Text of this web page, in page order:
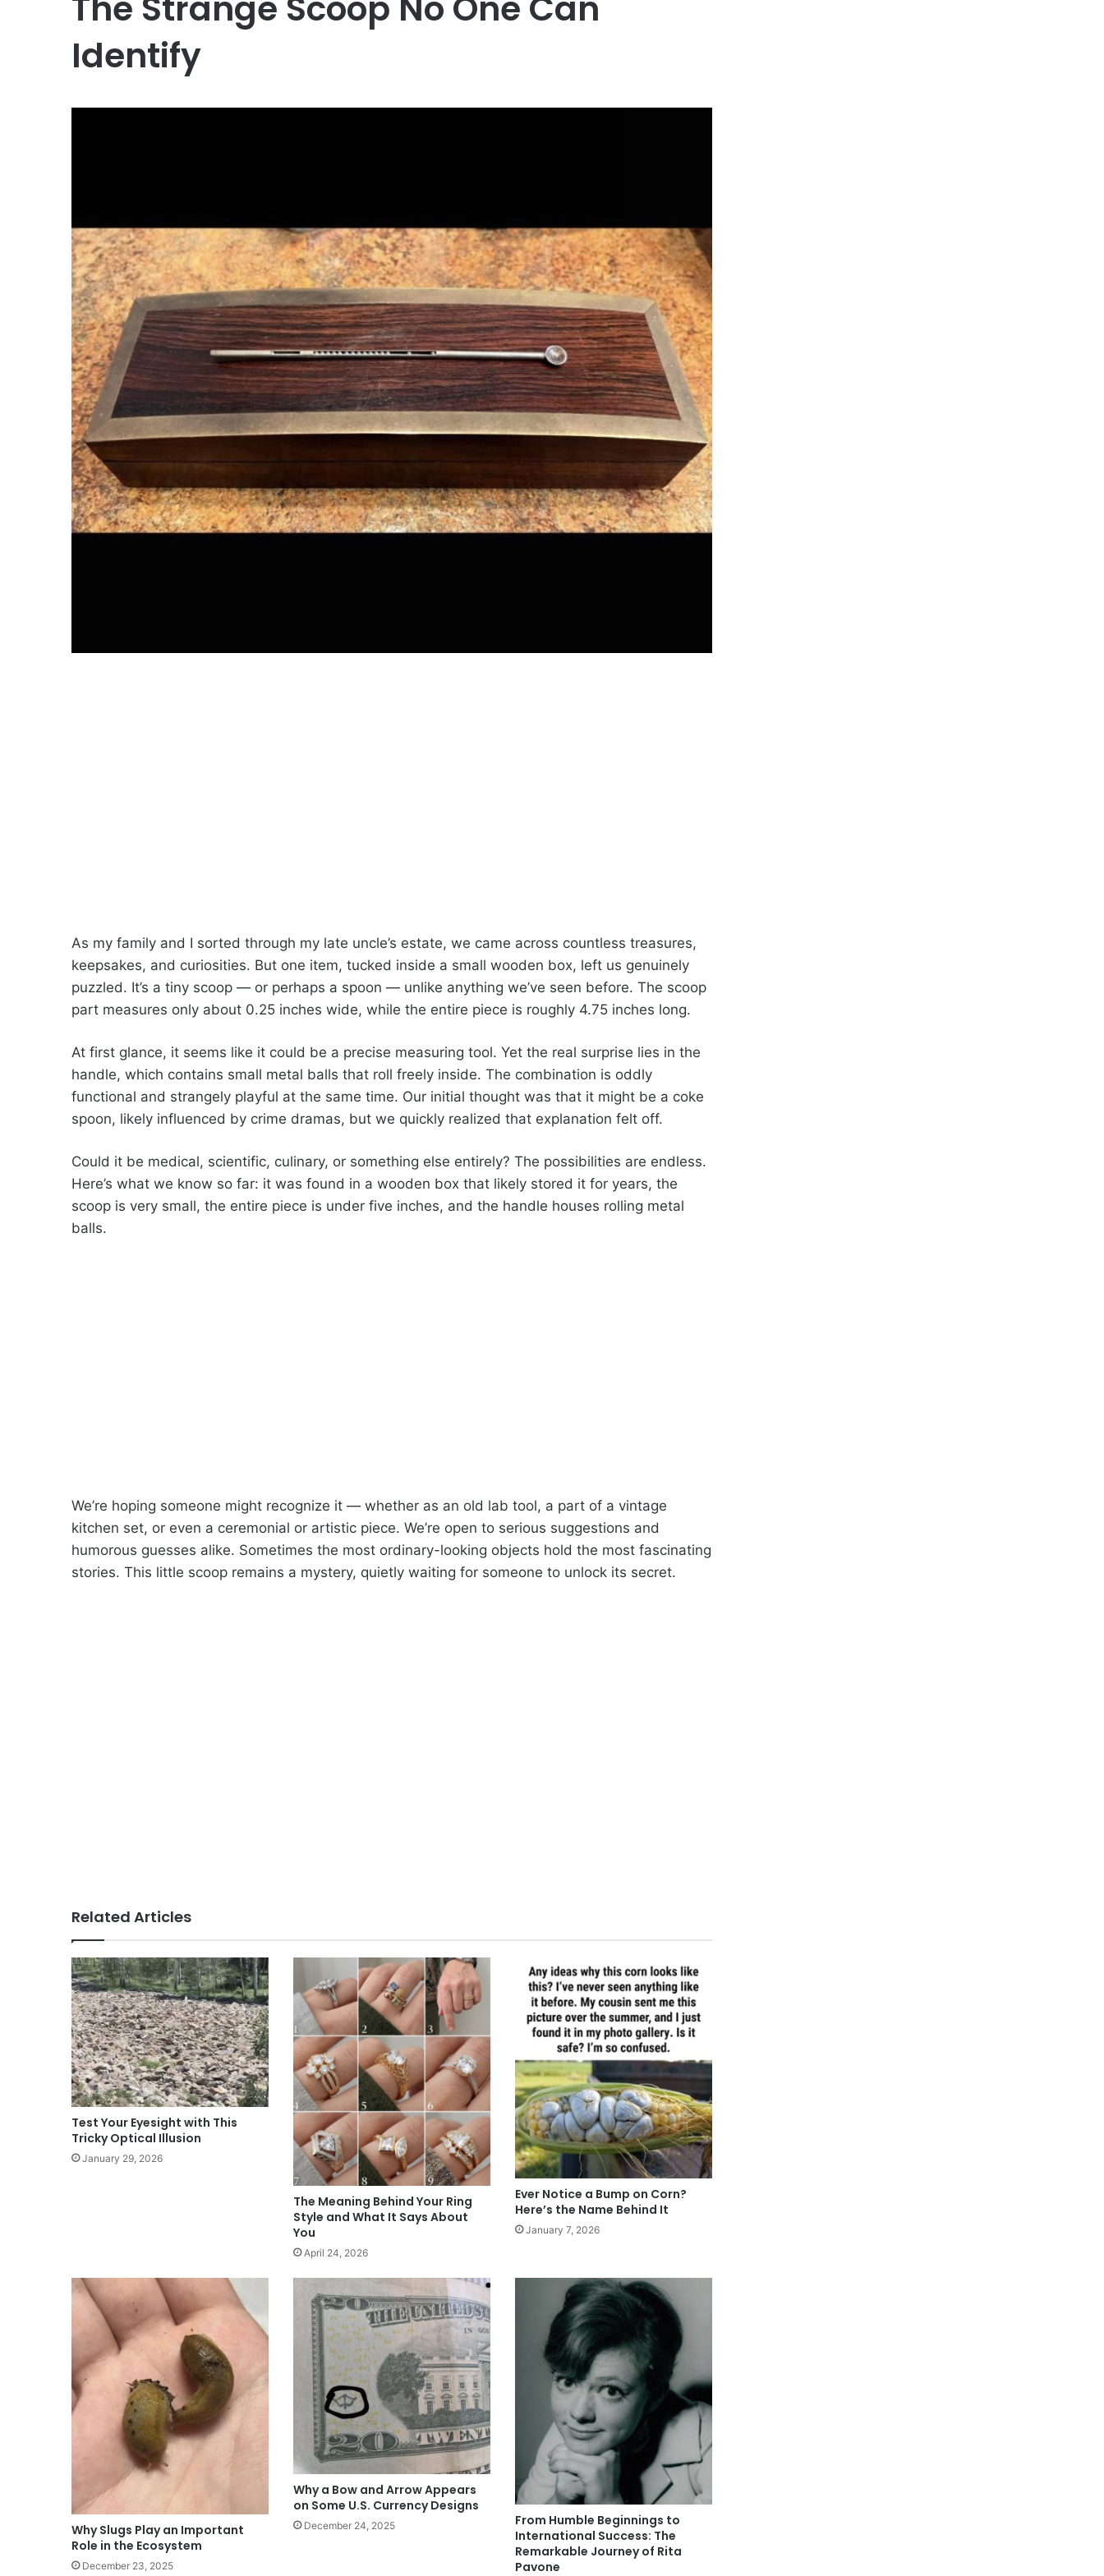
Identify
As my family and I sorted through my late uncle’s estate, we came across countless treasures,
keepsakes, and curiosities. But one item, tucked inside a small wooden box, left us genuinely
puzzled. It’s a tiny scoop — or perhaps a spoon — unlike anything we’ve seen before. The scoop
part measures only about 0.25 inches wide, while the entire piece is roughly 4.75 inches long.
At first glance, it seems like it could be a precise measuring tool. Yet the real surprise lies in the
handle, which contains small metal balls that roll freely inside. The combination is oddly
functional and strangely playful at the same time. Our initial thought was that it might be a coke
spoon, likely influenced by crime dramas, but we quickly realized that explanation felt off.
Could it be medical, scientific, culinary, or something else entirely? The possibilities are endless.
Here’s what we know so far: it was found in a wooden box that likely stored it for years, the
scoop is very small, the entire piece is under five inches, and the handle houses rolling metal
balls.
We’re hoping someone might recognize it — whether as an old lab tool, a part of a vintage
kitchen set, or even a ceremonial or artistic piece. We’re open to serious suggestions and
humorous guesses alike. Sometimes the most ordinary-looking objects hold the most fascinating
stories. This little scoop remains a mystery, quietly waiting for someone to unlock its secret.
Related Articles
Test Your Eyesight with This
Tricky Optical Illusion
January 29, 2026
The Meaning Behind Your Ring
Style and What It Says About
You
April 24, 2026
Ever Notice a Bump on Corn?
Here’s the Name Behind It
January 7, 2026
Why Slugs Play an Important
Role in the Ecosystem
December 23, 2025
Why a Bow and Arrow Appears
on Some U.S. Currency Designs
December 24, 2025
From Humble Beginnings to
International Success: The
Remarkable Journey of Rita
Pavone